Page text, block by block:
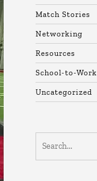
Match Stories
Networking
Resources
School-to-Work
Uncategorized